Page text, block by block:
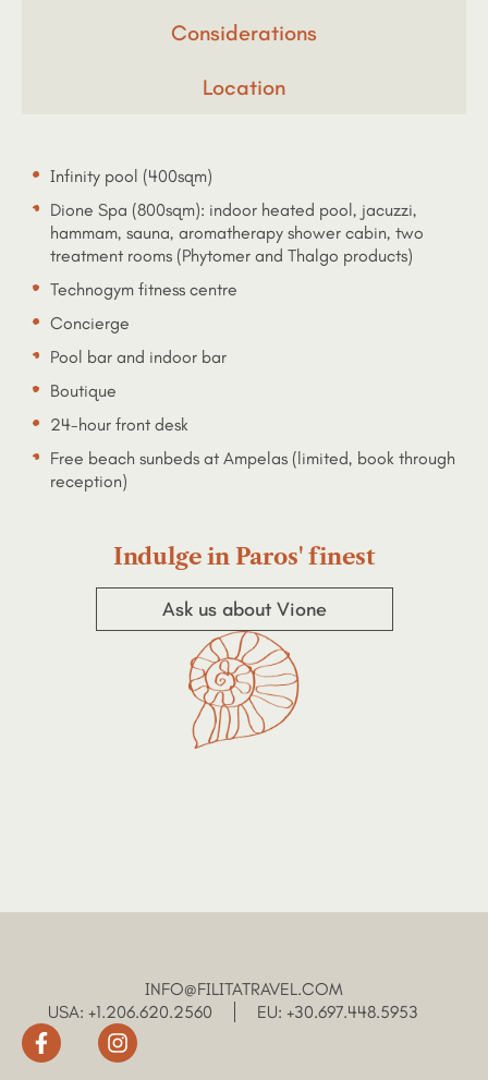
Considerations
Location
Infinity pool (400sqm)
Dione Spa (800sqm): indoor heated pool, jacuzzi,
hammam, sauna, aromatherapy shower cabin, two
treatment rooms (Phytomer and Thalgo products)
Technogym fitness centre
Concierge
Pool bar and indoor bar
Boutique
24-hour front desk
Free beach sunbeds at Ampelas (limited, book through
reception)
Indulge in Paros' finest
Ask us about Vione
INFO@FILITATRAVEL.COM
USA: +1.206.620.2560
EU: +30.697.448.5953